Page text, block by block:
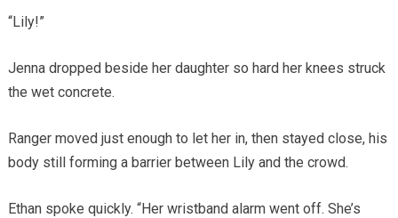
“Lily!”
Jenna dropped beside her daughter so hard her knees struck
the wet concrete.
Ranger moved just enough to let her in, then stayed close, his
body still forming a barrier between Lily and the crowd.
Ethan spoke quickly. “Her wristband alarm went off. She’s